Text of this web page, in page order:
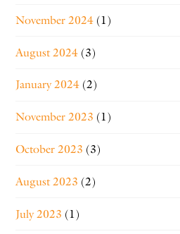
November 2024 (1)
August 2024 (3)
January 2024 (2)
November 2023 (1)
October 2023 (3)
August 2023 (2)
July 2023 (1)